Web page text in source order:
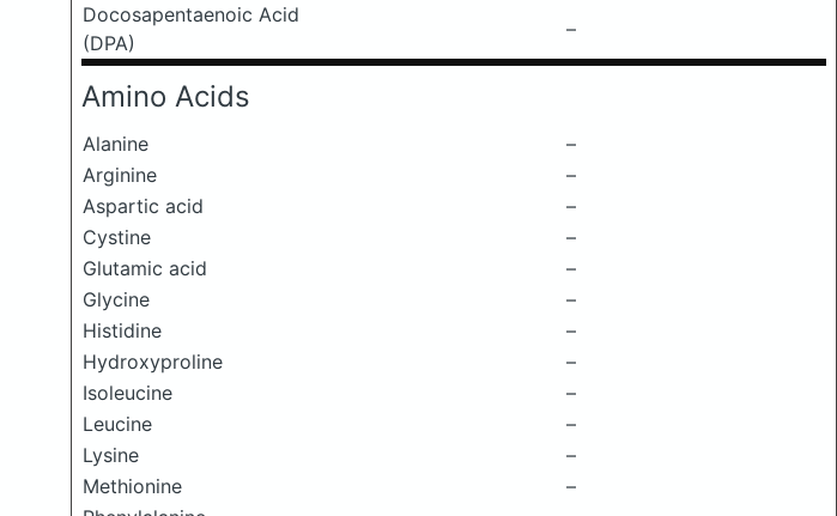
Docosapentaenoic Acid
(DPA)
–
Amino Acids
Alanine
–
Arginine
–
Aspartic acid
–
Cystine
–
Glutamic acid
–
Glycine
–
Histidine
–
Hydroxyproline
–
Isoleucine
–
Leucine
–
Lysine
–
Methionine
–